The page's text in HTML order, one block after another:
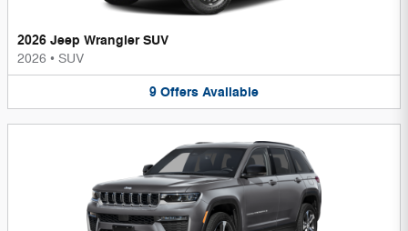
2026 Jeep Wrangler SUV
2026 • SUV
9 Offers Available